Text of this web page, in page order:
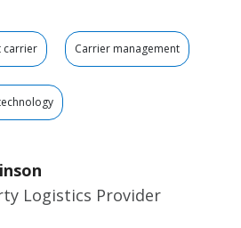
carrier Carrier management
Logistics Provider